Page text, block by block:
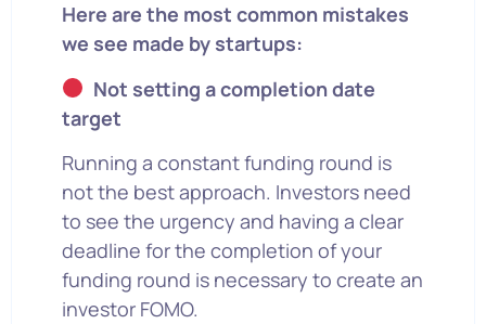
Here are the most common mistakes
we see made by startups:
Not setting a completion date
target
Running a constant funding round is
not the best approach. Investors need
to see the urgency and having a clear
deadline for the completion of your
funding round is necessary to create an
investor FOMO.